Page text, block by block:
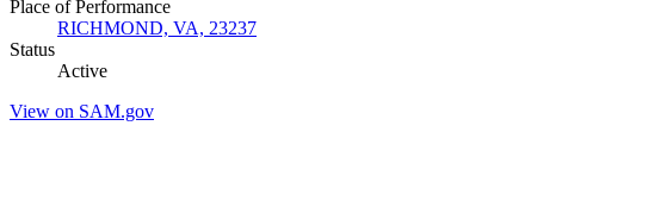
Place of Performance
RICHMOND, VA, 23237
Status
Active
View on SAM.gov